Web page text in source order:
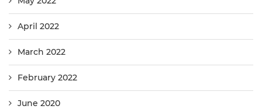
April 2022
March 2022
February 2022
June 2020